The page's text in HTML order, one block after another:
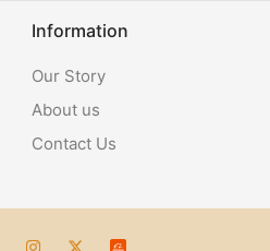
Information
Our Story
About us
Contact Us